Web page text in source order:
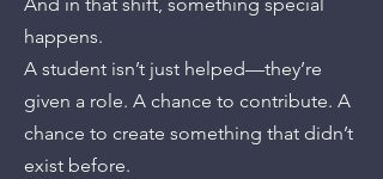
happens.
A student isn’t just helped—they’re
given a role. A chance to contribute. A
chance to create something that didn’t
exist before.